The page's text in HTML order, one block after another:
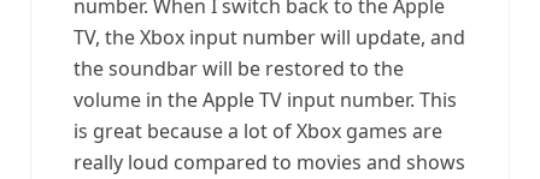
number. When I switch back to the Apple
TV, the Xbox input number will update, and
the soundbar will be restored to the
volume in the Apple TV input number. This
is great because a lot of Xbox games are
really loud compared to movies and shows